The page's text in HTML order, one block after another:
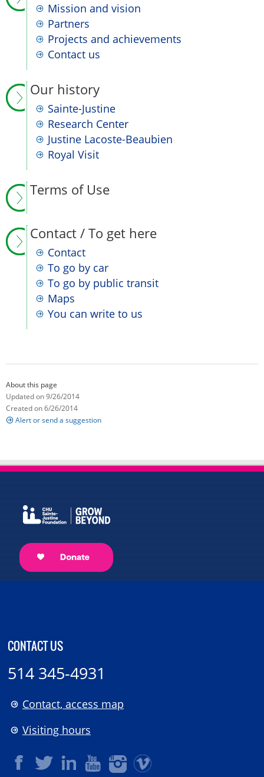
Mission and vision
Partners
Projects and achievements
Contact us
Our history
Sainte-Justine
Research Center
Justine Lacoste-Beaubien
Royal Visit
Terms of Use
Contact / To get here
Contact
To go by car
To go by public transit
Maps
You can write to us
About this page
Updated on 9/26/2014
Created on 6/26/2014
Alert or send a suggestion
CONTACT US
514 345-4931
Contact, access map
Visiting hours